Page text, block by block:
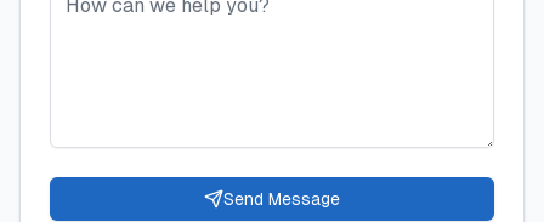
Send Message